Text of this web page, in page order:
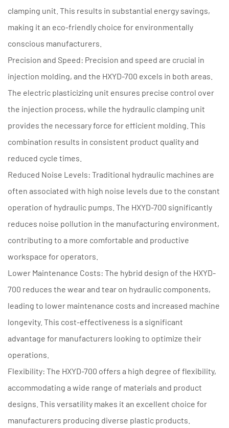
clamping unit. This results in substantial energy savings,
making it an eco-friendly choice for environmentally
conscious manufacturers.
Precision and Speed: Precision and speed are crucial in
injection molding, and the HXYD-700 excels in both areas.
The electric plasticizing unit ensures precise control over
the injection process, while the hydraulic clamping unit
provides the necessary force for efficient molding. This
combination results in consistent product quality and
reduced cycle times.
Reduced Noise Levels: Traditional hydraulic machines are
often associated with high noise levels due to the constant
operation of hydraulic pumps. The HXYD-700 significantly
reduces noise pollution in the manufacturing environment,
contributing to a more comfortable and productive
workspace for operators.
Lower Maintenance Costs: The hybrid design of the HXYD-
700 reduces the wear and tear on hydraulic components,
leading to lower maintenance costs and increased machine
longevity. This cost-effectiveness is a significant
advantage for manufacturers looking to optimize their
operations.
Flexibility: The HXYD-700 offers a high degree of flexibility,
accommodating a wide range of materials and product
designs. This versatility makes it an excellent choice for
manufacturers producing diverse plastic products.